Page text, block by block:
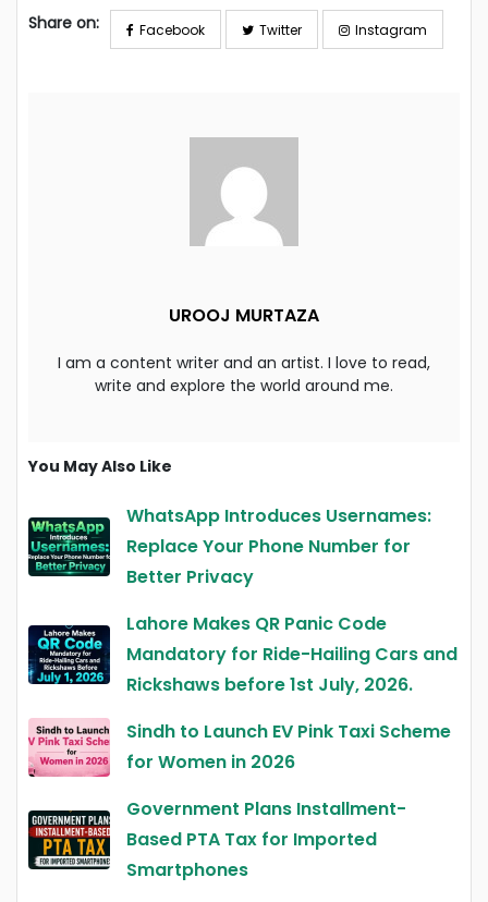
Share on: Facebook Twitter Instagram
UROOJ MURTAZA
I am a content writer and an artist. I love to read,
write and explore the world around me.
You May Also Like
WhatsApp Introduces Usernames:
Replace Your Phone Number for
Better Privacy
Lahore Makes QR Panic Code
Mandatory for Ride-Hailing Cars and
Rickshaws before 1st July, 2026.
Sindh to Launch EV Pink Taxi Scheme
for Women in 2026
Government Plans Installment-
Based PTA Tax for Imported
Smartphones